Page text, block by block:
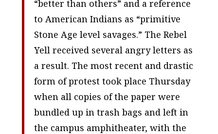
“better than others” and a reference
to American Indians as “primitive
Stone Age level savages.” The Rebel
Yell received several angry letters as
a result. The most recent and drastic
form of protest took place Thursday
when all copies of the paper were
bundled up in trash bags and left in
the campus amphitheater, with the